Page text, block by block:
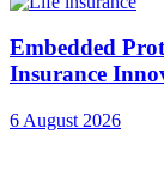
Embedded
Insurance
6 August 2026